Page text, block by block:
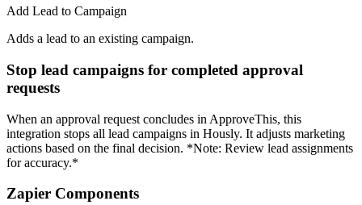
Add Lead to Campaign
Adds a lead to an existing campaign.
Stop lead campaigns for completed approval
requests
When an approval request concludes in ApproveThis, this
integration stops all lead campaigns in Hously. It adjusts marketing
actions based on the final decision. *Note: Review lead assignments
for accuracy.*
Zapier Components